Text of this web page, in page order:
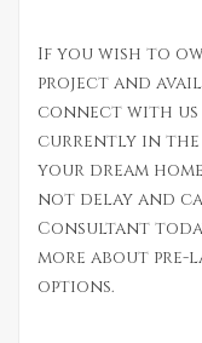
If you wish to
project and
connect with us
currently in the
your dream
not delay and
Consultant
more about pre-
options.